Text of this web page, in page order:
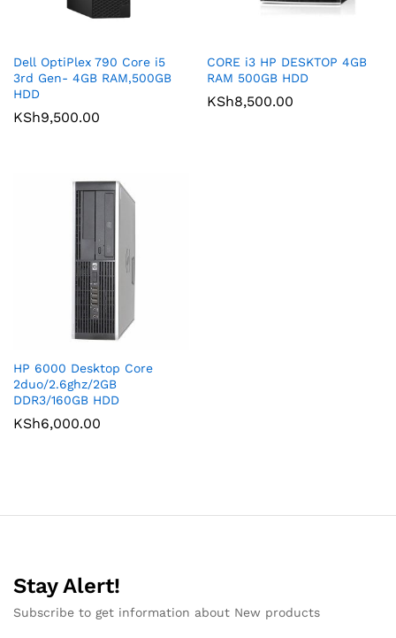
Dell OptiPlex 790 Core i5
3rd Gen- 4GB RAM,500GB
HDD
KSh9,500.00
CORE i3 HP DESKTOP 4GB
RAM 500GB HDD
KSh8,500.00
HP 6000 Desktop Core
2duo/2.6ghz/2GB
DDR3/160GB HDD
KSh6,000.00
Stay Alert!
Subscribe to get information about New products